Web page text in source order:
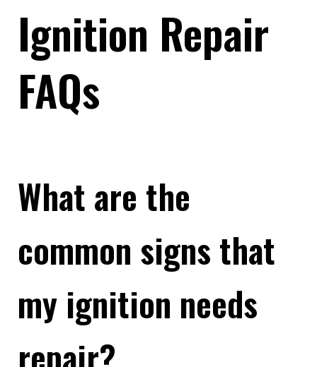
Ignition Repair
FAQs
What are the
common signs that
my ignition needs
repair?